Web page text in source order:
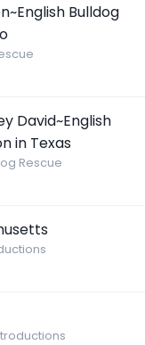
Bulldog
David~English
in Texas
Rescue